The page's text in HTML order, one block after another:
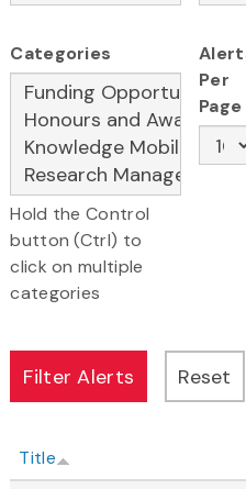
Categories
Hold the Control
button (Ctrl) to
click on multiple
categories
Per
Page
Title